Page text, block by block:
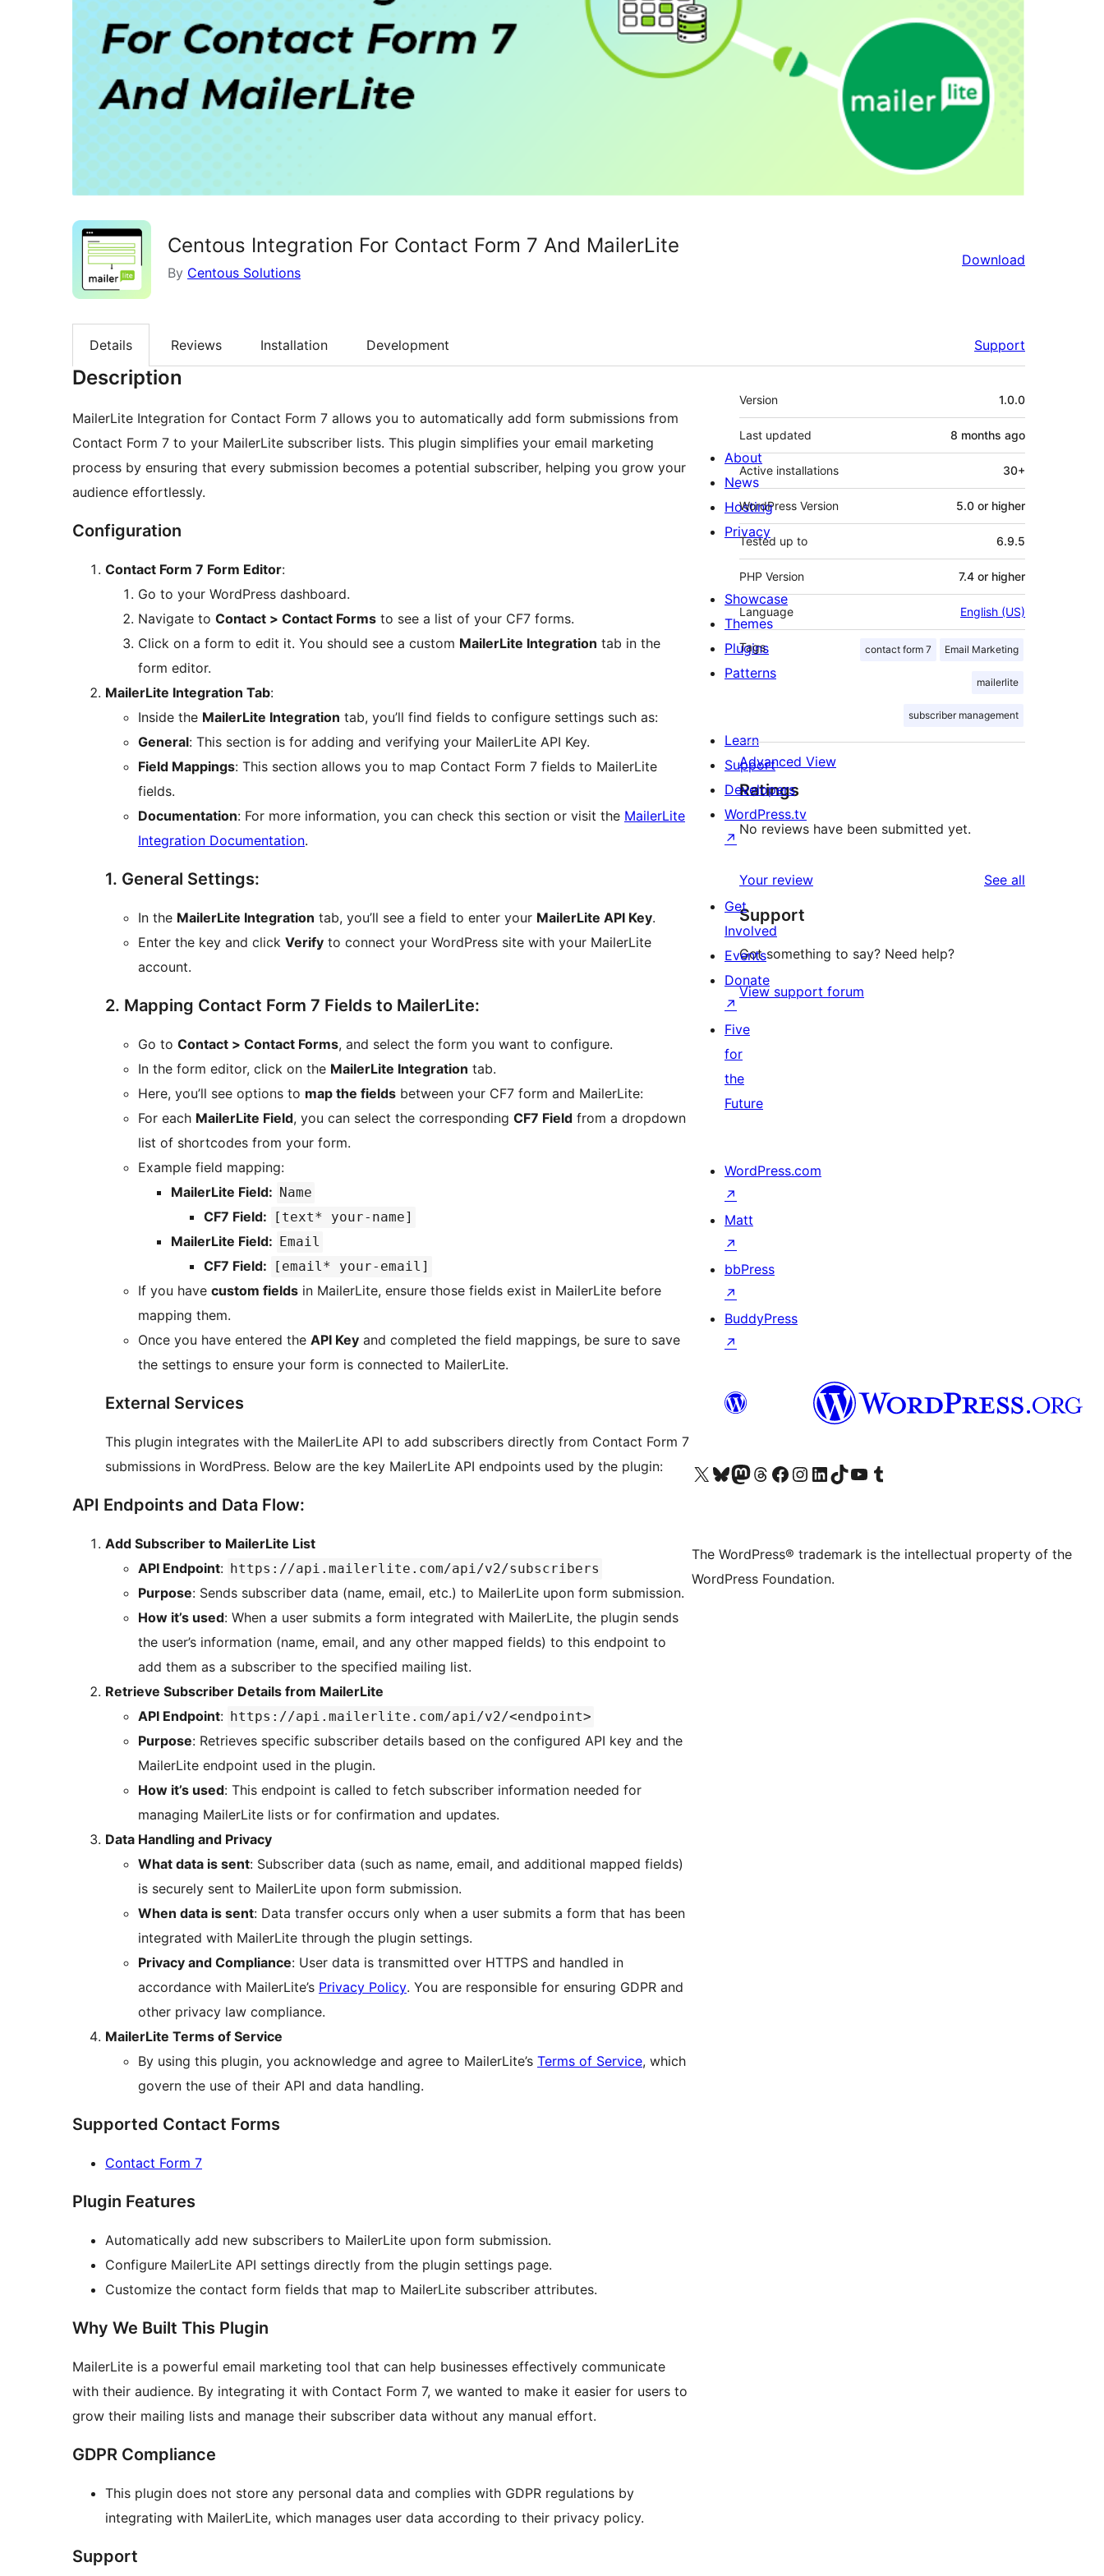
Centous Integration For Contact Form 7 And MailerLite
By Centous Solutions
Download
Details Reviews Installation Development Support
Description
MailerLite Integration for Contact Form 7 allows you to automatically add form submissions from
Contact Form 7 to your MailerLite subscriber lists. This plugin simplifies your email marketing
process by ensuring that every submission becomes a potential subscriber, helping you grow your
audience effortlessly.
Configuration
Contact Form 7 Form Editor:
Go to your WordPress dashboard.
Navigate to Contact > Contact Forms to see a list of your CF7 forms.
Click on a form to edit it. You should see a custom MailerLite Integration tab in the
form editor.
MailerLite Integration Tab:
Inside the MailerLite Integration tab, you’ll find fields to configure settings such as:
General: This section is for adding and verifying your MailerLite API Key.
Field Mappings: This section allows you to map Contact Form 7 fields to MailerLite
fields.
Documentation: For more information, you can check this section or visit the MailerLite
Integration Documentation.
1. General Settings:
In the MailerLite Integration tab, you’ll see a field to enter your MailerLite API Key.
Enter the key and click Verify to connect your WordPress site with your MailerLite
account.
2. Mapping Contact Form 7 Fields to MailerLite:
Go to Contact > Contact Forms, and select the form you want to configure.
In the form editor, click on the MailerLite Integration tab.
Here, you’ll see options to map the fields between your CF7 form and MailerLite:
For each MailerLite Field, you can select the corresponding CF7 Field from a dropdown
list of shortcodes from your form.
Example field mapping:
MailerLite Field: Name
CF7 Field: [text* your-name]
MailerLite Field: Email
CF7 Field: [email* your-email]
If you have custom fields in MailerLite, ensure those fields exist in MailerLite before
mapping them.
Once you have entered the API Key and completed the field mappings, be sure to save
the settings to ensure your form is connected to MailerLite.
External Services
This plugin integrates with the MailerLite API to add subscribers directly from Contact Form 7
submissions in WordPress. Below are the key MailerLite API endpoints used by the plugin:
API Endpoints and Data Flow:
Add Subscriber to MailerLite List
API Endpoint: https://api.mailerlite.com/api/v2/subscribers
Purpose: Sends subscriber data (name, email, etc.) to MailerLite upon form submission.
How it’s used: When a user submits a form integrated with MailerLite, the plugin sends
the user’s information (name, email, and any other mapped fields) to this endpoint to
add them as a subscriber to the specified mailing list.
Retrieve Subscriber Details from MailerLite
API Endpoint: https://api.mailerlite.com/api/v2/<endpoint>
Purpose: Retrieves specific subscriber details based on the configured API key and the
MailerLite endpoint used in the plugin.
How it’s used: This endpoint is called to fetch subscriber information needed for
managing MailerLite lists or for confirmation and updates.
Data Handling and Privacy
What data is sent: Subscriber data (such as name, email, and additional mapped fields)
is securely sent to MailerLite upon form submission.
When data is sent: Data transfer occurs only when a user submits a form that has been
integrated with MailerLite through the plugin settings.
Privacy and Compliance: User data is transmitted over HTTPS and handled in
accordance with MailerLite’s Privacy Policy. You are responsible for ensuring GDPR and
other privacy law compliance.
MailerLite Terms of Service
By using this plugin, you acknowledge and agree to MailerLite’s Terms of Service, which
govern the use of their API and data handling.
Supported Contact Forms
Contact Form 7
Plugin Features
Automatically add new subscribers to MailerLite upon form submission.
Configure MailerLite API settings directly from the plugin settings page.
Customize the contact form fields that map to MailerLite subscriber attributes.
Why We Built This Plugin
MailerLite is a powerful email marketing tool that can help businesses effectively communicate
with their audience. By integrating it with Contact Form 7, we wanted to make it easier for users to
grow their mailing lists and manage their subscriber data without any manual effort.
GDPR Compliance
This plugin does not store any personal data and complies with GDPR regulations by
integrating with MailerLite, which manages user data according to their privacy policy.
Support
Meta
Version 1.0.0
Last updated 8 months ago
Active installations 30+
WordPress Version 5.0 or higher
Tested up to 6.9.5
PHP Version 7.4 or higher
Language English (US)
Tags contact form 7 Email Marketing
mailerlite
subscriber management
Advanced View
Ratings
No reviews have been submitted yet.
Your review See all
Support
Got something to say? Need help?
View support forum
About
News
Hosting
Privacy
Showcase
Themes
Plugins
Patterns
Learn
Support
Developers
WordPress.tv
↗
Get
Involved
Events
Donate
↗
Five
for
the
Future
WordPress.com
↗
Matt
↗
bbPress
↗
BuddyPress
↗
Visit our X (formerly Twitter) account
Visit our Bluesky account
Visit our Mastodon account
Visit our Threads account
Visit our Facebook page
Visit our Instagram account
Visit our LinkedIn account
Visit our TikTok account
Visit our YouTube channel
Visit our Tumblr account
The WordPress® trademark is the intellectual property of the
WordPress Foundation.